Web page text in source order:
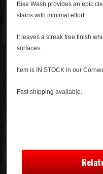
Bike Wash provides an epic
stains with minimal effort.
It leaves a streak free finish
surfaces.
Item is IN STOCK in our
Fast shipping available.